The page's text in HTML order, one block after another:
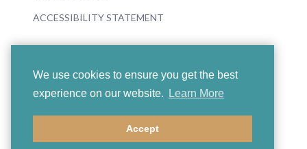
We use cookies to ensure you get the best
experience on our website.
Learn More
Accept
ACCESSIBILITY STATEMENT
© 2026 Boosey & Hawkes